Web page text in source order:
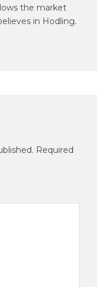
the market
in Hodling.
Required